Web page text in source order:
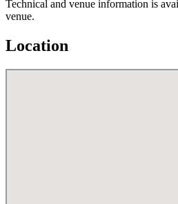
Technical and venue information is
venue.
Location